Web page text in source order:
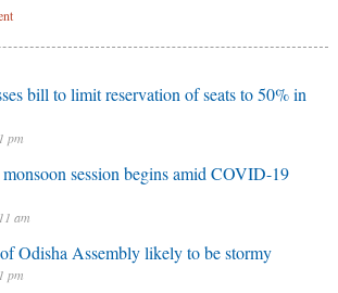
bill to limit reservation of seats to 50% in
pm
session begins amid COVID-19
am
Odisha Assembly likely to be stormy
pm